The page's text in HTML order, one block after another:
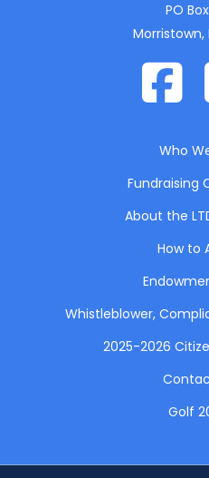
PO
Morristown,
Who
Fundraising
About the
How to
Whistleblower,
2025-2026
Golf